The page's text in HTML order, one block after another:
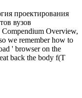
проектирования
вузов
Overview,
we remember how to
' browser on the
back the body f(T